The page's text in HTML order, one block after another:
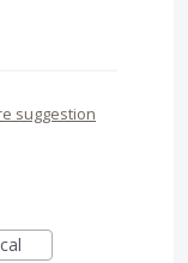
suggestion